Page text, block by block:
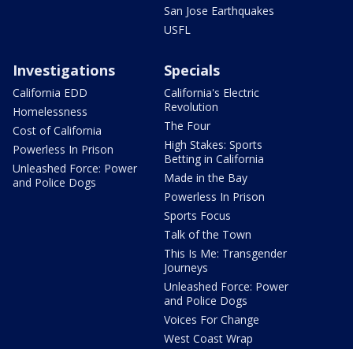
San Jose Earthquakes
USFL
Investigations
California EDD
Homelessness
Cost of California
Powerless In Prison
Unleashed Force: Power
and Police Dogs
Specials
California's Electric
Revolution
The Four
High Stakes: Sports
Betting in California
Made in the Bay
Powerless In Prison
Sports Focus
Talk of the Town
This Is Me: Transgender
Journeys
Unleashed Force: Power
and Police Dogs
Voices For Change
West Coast Wrap